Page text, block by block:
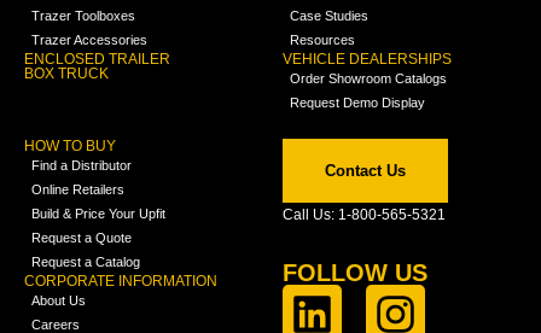
Trazer Toolboxes
Trazer Accessories
ENCLOSED TRAILER
BOX TRUCK
Case Studies
Resources
VEHICLE DEALERSHIPS
Order Showroom Catalogs
Request Demo Display
HOW TO BUY
Find a Distributor
Online Retailers
Build & Price Your Upfit
Request a Quote
Request a Catalog
CORPORATE INFORMATION
About Us
Careers
Contact Us
Call Us: 1-800-565-5321
FOLLOW US